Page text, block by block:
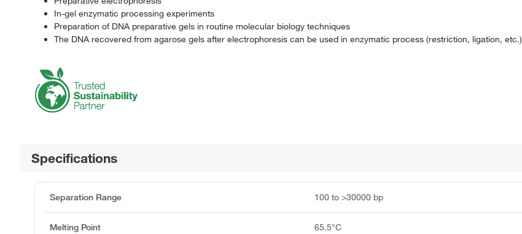
In-gel enzymatic processing experiments
Preparation of DNA preparative gels in routine molecular biology techniques
The DNA recovered from agarose gels after electrophoresis can be used in enzymatic process (restriction, ligation, etc.)
Specifications
Separation Range 100 to >30000 bp
Melting Point 65.5°C